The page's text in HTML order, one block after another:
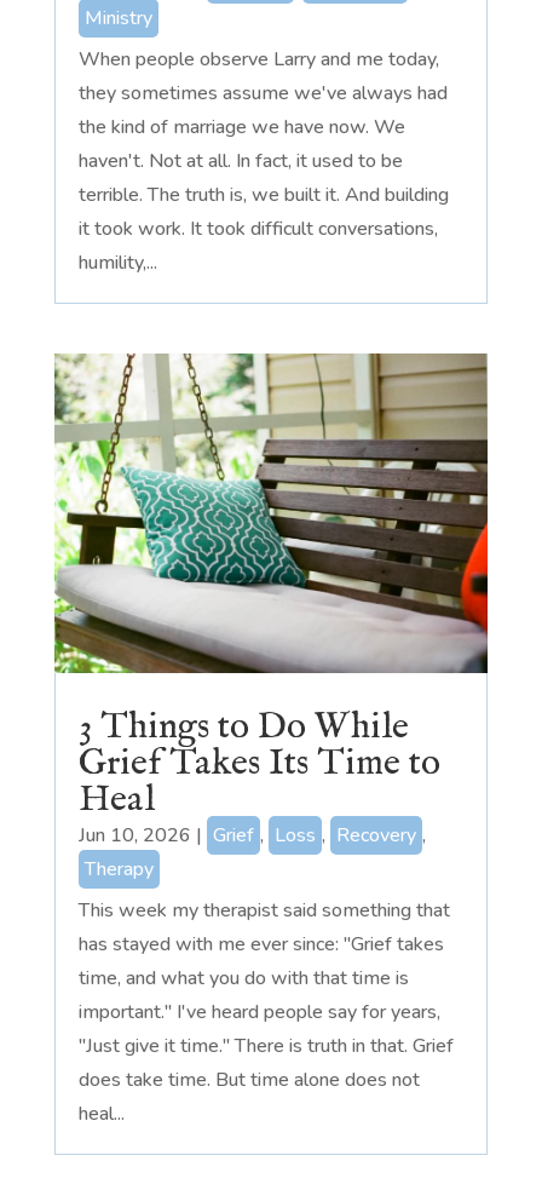
Ministry
When people observe Larry and me today,
they sometimes assume we've always had
the kind of marriage we have now. We
haven't. Not at all. In fact, it used to be
terrible. The truth is, we built it. And building
it took work. It took difficult conversations,
humility,...
3 Things to Do While
Grief Takes Its Time to
Heal
Jun 10, 2026 | Grief , Loss , Recovery ,
Therapy
This week my therapist said something that
has stayed with me ever since: "Grief takes
time, and what you do with that time is
important." I've heard people say for years,
"Just give it time." There is truth in that. Grief
does take time. But time alone does not
heal...